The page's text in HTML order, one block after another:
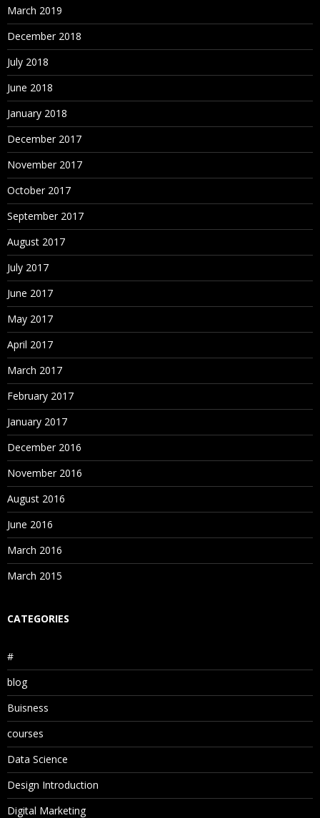
March 2019
December 2018
July 2018
June 2018
January 2018
December 2017
November 2017
October 2017
September 2017
August 2017
July 2017
June 2017
May 2017
April 2017
March 2017
February 2017
January 2017
December 2016
November 2016
August 2016
June 2016
March 2016
March 2015
CATEGORIES
#
blog
Buisness
courses
Data Science
Design Introduction
Digital Marketing